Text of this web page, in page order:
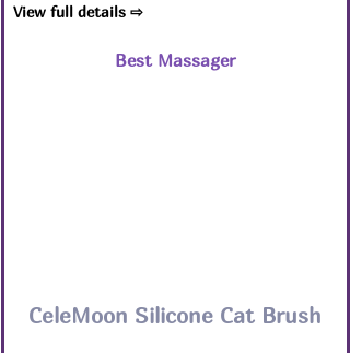
View full details ⇨
Best Massager
CeleMoon Silicone Cat Brush